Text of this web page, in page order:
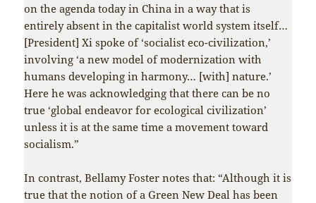
on the agenda today in China in a way that is
entirely absent in the capitalist world system itself…
[President] Xi spoke of ‘socialist eco-civilization,’
involving ‘a new model of modernization with
humans developing in harmony… [with] nature.’
Here he was acknowledging that there can be no
true ‘global endeavor for ecological civilization’
unless it is at the same time a movement toward
socialism.”
In contrast, Bellamy Foster notes that: “Although it is
true that the notion of a Green New Deal has been